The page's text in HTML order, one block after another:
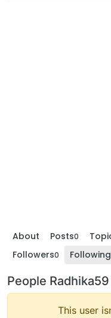
About Posts0
Followers0 Following
People
This user